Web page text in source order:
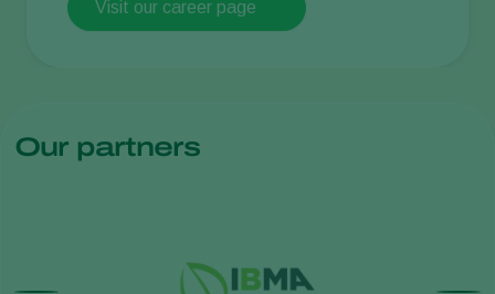
Visit our career page
Our partners